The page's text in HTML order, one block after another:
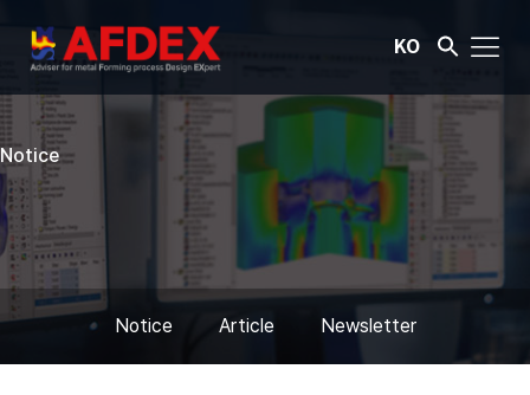
KO
Notice
Notice Article Newsletter